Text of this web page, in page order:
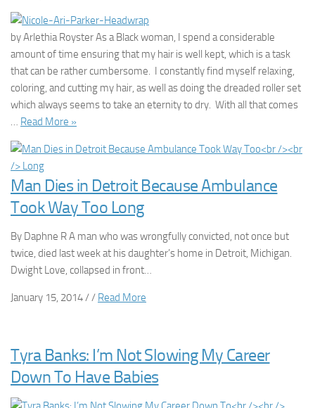
by Arlethia Royster As a Black woman, I spend a considerable
amount of time ensuring that my hair is well kept, which is a task
that can be rather cumbersome. I constantly find myself relaxing,
coloring, and cutting my hair, as well as doing the dreaded roller set
which always seems to take an eternity to dry. With all that comes
… Read More »
Man Dies in Detroit Because Ambulance
Took Way Too Long
By Daphne R A man who was wrongfully convicted, not once but
twice, died last week at his daughter’s home in Detroit, Michigan.
Dwight Love, collapsed in front…
January 15, 2014 / / Read More
Tyra Banks: I’m Not Slowing My Career
Down To Have Babies